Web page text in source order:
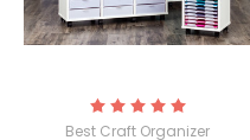
Best Craft Organizer